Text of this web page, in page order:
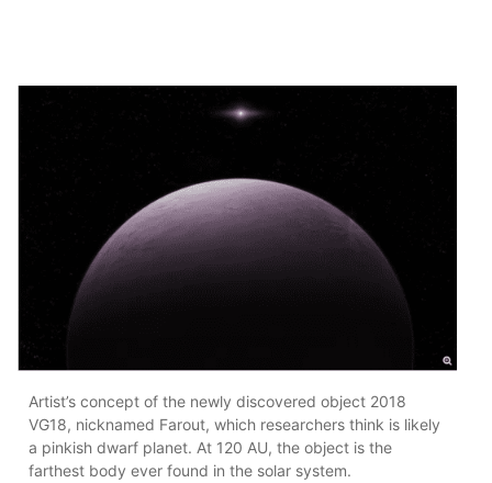
Artist’s concept of the newly discovered object 2018
VG18, nicknamed Farout, which researchers think is likely
a pinkish dwarf planet. At 120 AU, the object is the
farthest body ever found in the solar system.